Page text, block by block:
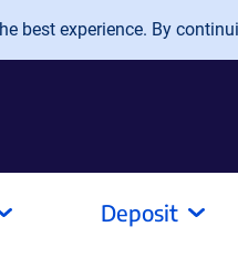
best experience. By
Deposit